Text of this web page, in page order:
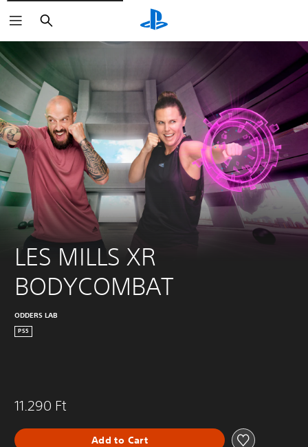
Search
LES MILLS XR
BODYCOMBAT
ODDERS LAB
PS5
11.290 Ft
Add to Cart